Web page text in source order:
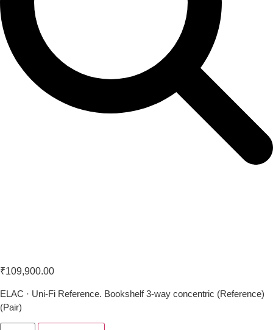
₹109,900.00
ELAC · Uni-Fi Reference. Bookshelf 3-way concentric (Reference)
(Pair)